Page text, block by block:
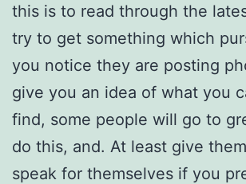
this is to read through the
try to get something which
you notice they are posting
give you an idea of what you
find, some people will go to
do this, and. At least give
speak for themselves if you